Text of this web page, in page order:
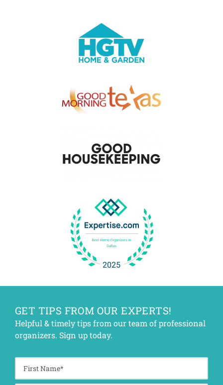
GET TIPS FROM OUR EXPERTS!
Helpful & timely tips from our team of professional
organizers. Sign up today.